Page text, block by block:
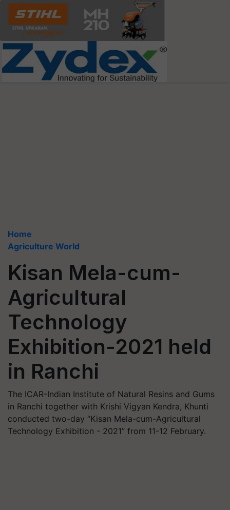
Home
Agriculture World
Kisan Mela-cum-
Agricultural
Technology
Exhibition-2021 held
in Ranchi
The ICAR-Indian Institute of Natural Resins and Gums
in Ranchi together with Krishi Vigyan Kendra, Khunti
conducted two-day “Kisan Mela-cum-Agricultural
Technology Exhibition - 2021” from 11-12 February.